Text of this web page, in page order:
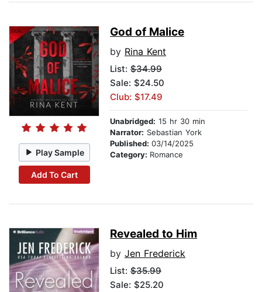
Play Sample
Add To Cart
God of Malice
by Rina Kent
List: $34.99
Sale: $24.50
Club: $17.49
Unabridged: 15 hr 30 min
Narrator: Sebastian York
Published: 03/14/2025
Category: Romance
Revealed to Him
by Jen Frederick
List: $35.99
Sale: $25.20